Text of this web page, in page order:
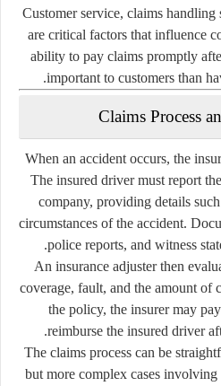
Customer service, claims
are critical factors that influence
ability to pay claims promptly
important to customers than
Claims Process
When an accident occurs, the
The insured driver must report
company, providing details
circumstances of the accident.
police reports, and witness
An insurance adjuster then
coverage, fault, and the amount of
the policy, the insurer may
reimburse the insured driver
The claims process can be
but more complex cases